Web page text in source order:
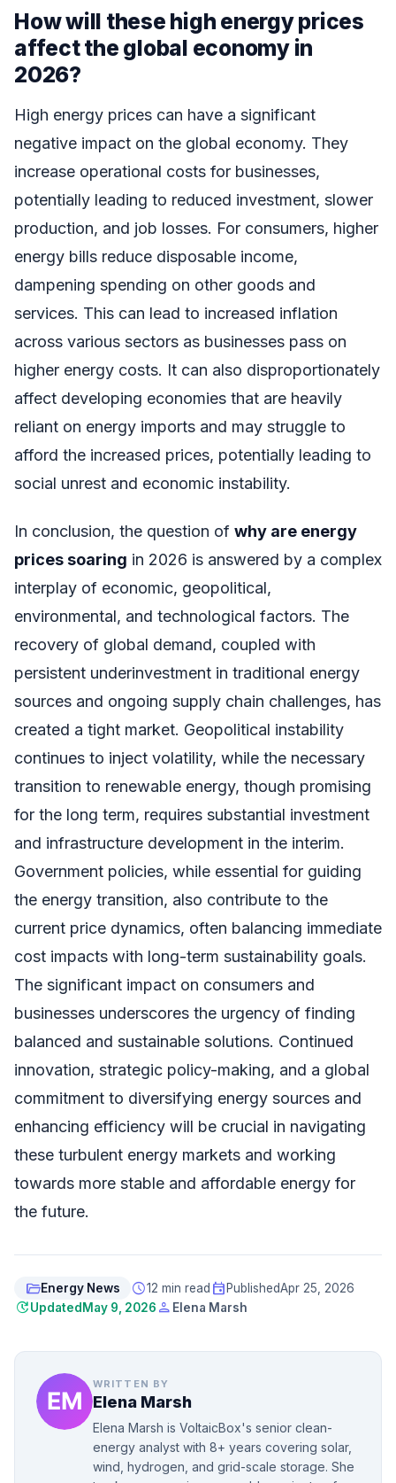
How will these high energy prices
affect the global economy in
2026?
High energy prices can have a significant
negative impact on the global economy. They
increase operational costs for businesses,
potentially leading to reduced investment, slower
production, and job losses. For consumers, higher
energy bills reduce disposable income,
dampening spending on other goods and
services. This can lead to increased inflation
across various sectors as businesses pass on
higher energy costs. It can also disproportionately
affect developing economies that are heavily
reliant on energy imports and may struggle to
afford the increased prices, potentially leading to
social unrest and economic instability.
In conclusion, the question of why are energy
prices soaring in 2026 is answered by a complex
interplay of economic, geopolitical,
environmental, and technological factors. The
recovery of global demand, coupled with
persistent underinvestment in traditional energy
sources and ongoing supply chain challenges, has
created a tight market. Geopolitical instability
continues to inject volatility, while the necessary
transition to renewable energy, though promising
for the long term, requires substantial investment
and infrastructure development in the interim.
Government policies, while essential for guiding
the energy transition, also contribute to the
current price dynamics, often balancing immediate
cost impacts with long-term sustainability goals.
The significant impact on consumers and
businesses underscores the urgency of finding
balanced and sustainable solutions. Continued
innovation, strategic policy-making, and a global
commitment to diversifying energy sources and
enhancing efficiency will be crucial in navigating
these turbulent energy markets and working
towards more stable and affordable energy for
the future.
folder_openEnergy News schedule12 min read event PublishedApr 25, 2026
updateUpdated May 9, 2026 person Elena Marsh
WRITTEN BY
Elena Marsh
Elena Marsh is VoltaicBox's senior clean-
energy analyst with 8+ years covering solar,
wind, hydrogen, and grid-scale storage. She